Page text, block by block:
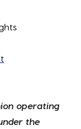
operating
the